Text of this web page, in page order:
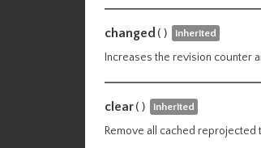
changed () inherited
Increases the revision counter
clear() inherited
Remove all cached